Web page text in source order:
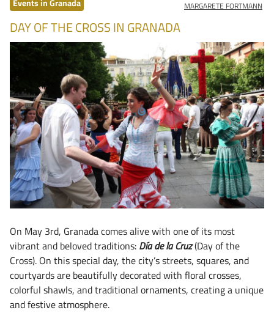
Events in Granada MARGARETE FORTMANN
DAY OF THE CROSS IN GRANADA
On May 3rd, Granada comes alive with one of its most
vibrant and beloved traditions: Día de la Cruz(Day of the
Cross). On this special day, the city’s streets, squares, and
courtyards are beautifully decorated with floral crosses,
colorful shawls, and traditional ornaments, creating a unique
and festive atmosphere.